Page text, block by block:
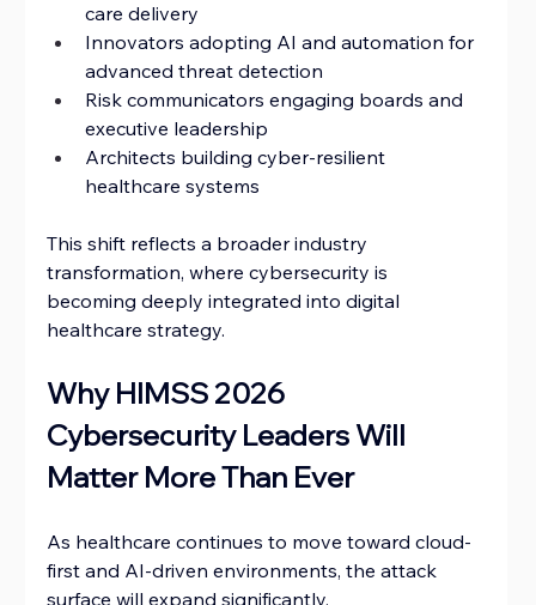
care delivery
Innovators adopting AI and automation for
advanced threat detection
Risk communicators engaging boards and
executive leadership
Architects building cyber-resilient
healthcare systems
This shift reflects a broader industry
transformation, where cybersecurity is
becoming deeply integrated into digital
healthcare strategy.
Why HIMSS 2026
Cybersecurity Leaders Will
Matter More Than Ever
As healthcare continues to move toward cloud-
first and AI-driven environments, the attack
surface will expand significantly.